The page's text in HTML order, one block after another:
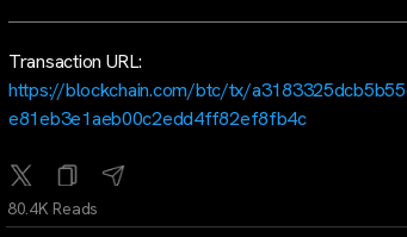
Transaction URL:
https://blockchain.com/btc/tx/
e81eb3e1aeb00c2edd4ff82ef8fb4c
80.4K Reads